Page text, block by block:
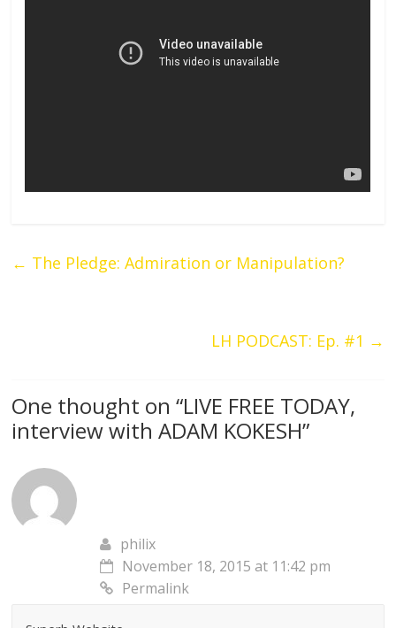
← The Pledge: Admiration or Manipulation?
LH PODCAST: Ep. #1 →
One thought on “LIVE FREE TODAY,
interview with ADAM KOKESH”
philix
November 18, 2015 at 11:42 pm
Permalink